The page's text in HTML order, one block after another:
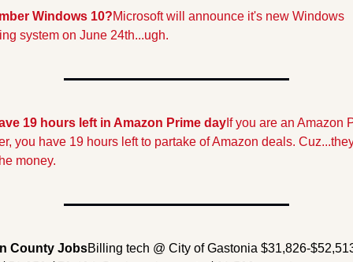
Windows 10?Microsoft will announce it's new Windows
system on June 24th...ugh.
19 hours left in Amazon Prime dayIf you are an Amazon
you have 19 hours left to partake of Amazon deals.
money.
County JobsBilling tech @ City of Gastonia $31,826-